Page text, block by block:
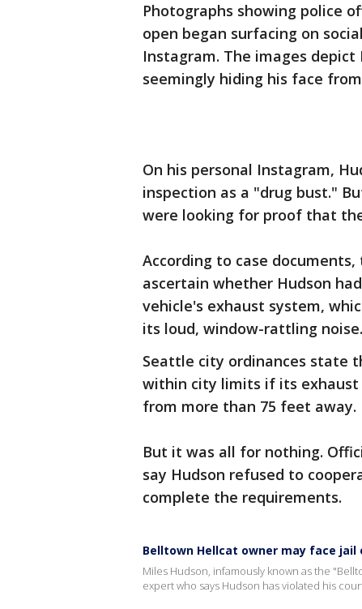
Photographs showing police
open began surfacing on
Instagram. The images
seemingly hiding his face
On his personal Instagram,
inspection as a "drug bust."
were looking for proof that
According to case
ascertain whether Hudson
vehicle's exhaust system,
its loud, window-rattling noise.
Seattle city ordinances state
within city limits if its exhaust
from more than 75 feet away.
But it was all for nothing.
say Hudson refused to
complete the requirements.
Belltown Hellcat owner may face jail
Miles Hudson, infamously known as the
expert who says Hudson has violated his